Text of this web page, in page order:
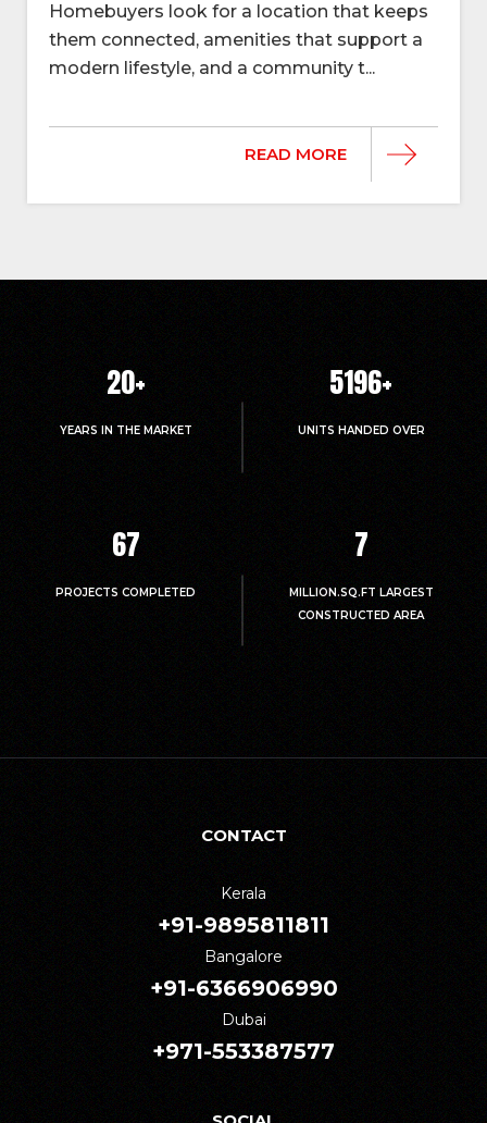
Homebuyers look for a location that keeps
them connected, amenities that support a
modern lifestyle, and a community t...
READ MORE
20+
YEARS IN THE MARKET
5214+
UNITS HANDED OVER
67
PROJECTS COMPLETED
7
MILLION.SQ.FT LARGEST
CONSTRUCTED AREA
CONTACT
Kerala
+91-9895811811
Bangalore
+91-6366906990
Dubai
+971-553387577